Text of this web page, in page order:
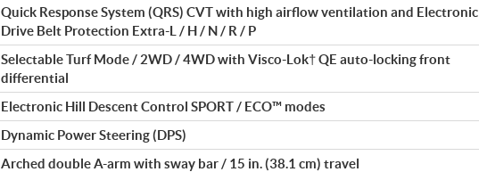
Quick Response System (QRS) CVT with high airflow ventilation and Electronic
Drive Belt Protection Extra-L / H / N / R / P
Selectable Turf Mode / 2WD / 4WD with Visco-Lok† QE auto-locking front
differential
Electronic Hill Descent Control SPORT / ECO™ modes
Dynamic Power Steering (DPS)
Arched double A-arm with sway bar / 15 in. (38.1 cm) travel